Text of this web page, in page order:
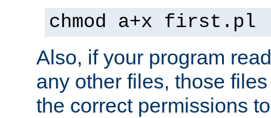
chmod a+x first.pl
Also, if your program
any other files, those
the correct permissions